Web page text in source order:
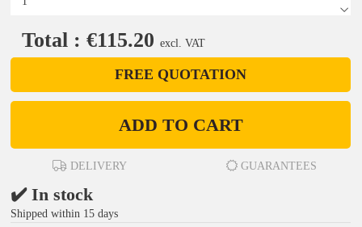
Total : €115.20 excl. VAT
FREE QUOTATION
ADD TO CART
DELIVERY GUARANTEES
✔️ In stock
Shipped within 15 days